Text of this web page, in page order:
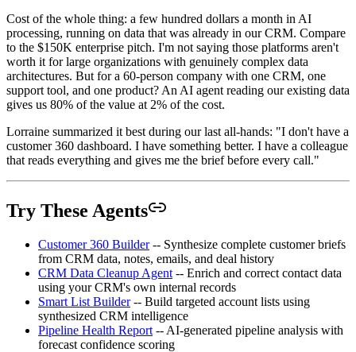
Cost of the whole thing: a few hundred dollars a month in AI
processing, running on data that was already in our CRM. Compare
to the $150K enterprise pitch. I'm not saying those platforms aren't
worth it for large organizations with genuinely complex data
architectures. But for a 60-person company with one CRM, one
support tool, and one product? An AI agent reading our existing data
gives us 80% of the value at 2% of the cost.
Lorraine summarized it best during our last all-hands: "I don't have a
customer 360 dashboard. I have something better. I have a colleague
that reads everything and gives me the brief before every call."
Try These Agents
Customer 360 Builder-- Synthesize complete customer briefs
from CRM data, notes, emails, and deal history
CRM Data Cleanup Agent -- Enrich and correct contact data
using your CRM's own internal records
Smart List Builder-- Build targeted account lists using
synthesized CRM intelligence
Pipeline Health Report -- AI-generated pipeline analysis with
forecast confidence scoring